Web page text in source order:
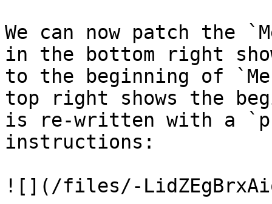
We can now patch the
in the bottom right
to the beginning of
top right shows the
is re-written with a
instructions:
![](/files/-